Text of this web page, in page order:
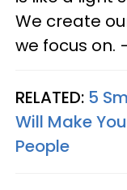
We create
we focus on.
RELATED: 5
Will Make
People